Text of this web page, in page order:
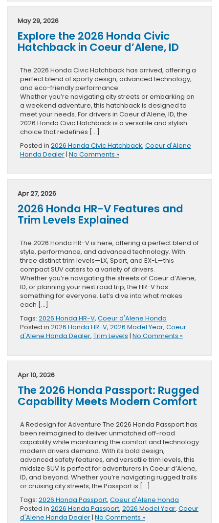
May 29, 2026
Explore the 2026 Honda Civic
Hatchback in Coeur d’Alene, ID
The 2026 Honda Civic Hatchback has arrived, offering a
perfect blend of sporty design, advanced technology,
and eco-friendly performance.
Whether you’re navigating city streets or embarking on
a weekend adventure, this hatchback is designed to
meet your needs. For drivers in Coeur d’Alene, ID, the
2026 Honda Civic Hatchback is a versatile and stylish
choice that redefines […]
Posted in 2026 Honda Civic Hatchback, Coeur d'Alene
Honda Dealer| No Comments »
Apr 27, 2026
2026 Honda HR-V Features and
Trim Levels Explained
The 2026 Honda HR-V is here, offering a perfect blend of
style, performance, and advanced technology. With
three distinct trim levels—LX, Sport, and EX-L—this
compact SUV caters to a variety of drivers.
Whether you’re navigating the streets of Coeur d’Alene,
ID, or planning your next road trip, the HR-V has
something for everyone. Let’s dive into what makes
each […]
Tags: 2026 Honda HR-V, Coeur d'Alene Honda
Posted in 2026 Honda HR-V, 2026 Model Year, Coeur
d'Alene Honda Dealer, Trim Levels | No Comments »
Apr 10, 2026
The 2026 Honda Passport: Rugged
Capability Meets Modern Comfort
A Redesign for Adventure The 2026 Honda Passport has
been reimagined to deliver unmatched off-road
capability while maintaining the comfort and technology
modern drivers demand. With its bold design,
advanced safety features, and versatile trim levels, this
midsize SUV is perfect for adventurers in Coeur d’Alene,
ID, and beyond. Whether you’re navigating rugged trails
or cruising city streets, the Passport is […]
Tags: 2026 Honda Passport, Coeur d'Alene Honda
Posted in 2026 Honda Passport, 2026 Model Year, Coeur
d'Alene Honda Dealer| No Comments »